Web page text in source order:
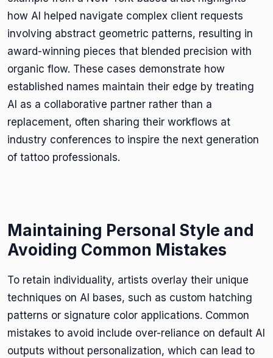
how AI helped navigate complex client requests
involving abstract geometric patterns, resulting in
award-winning pieces that blended precision with
organic flow. These cases demonstrate how
established names maintain their edge by treating
AI as a collaborative partner rather than a
replacement, often sharing their workflows at
industry conferences to inspire the next generation
of tattoo professionals.
Maintaining Personal Style and
Avoiding Common Mistakes
To retain individuality, artists overlay their unique
techniques on AI bases, such as custom hatching
patterns or signature color applications. Common
mistakes to avoid include over-reliance on default AI
outputs without personalization, which can lead to